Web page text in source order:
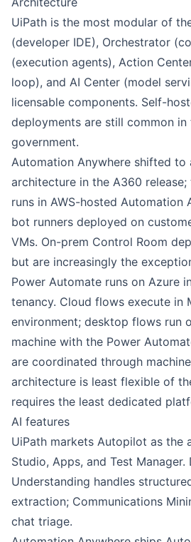
UiPath is the most modular of
(developer IDE), Orchestrator
(execution agents), Action
loop), and AI Center (model
licensable components. Self-
deployments are still common in
government.
Automation Anywhere shifted to
architecture in the A360
runs in AWS-hosted Automation
bot runners deployed on
VMs. On-prem Control Room
but are increasingly the
Power Automate runs on Azure
tenancy. Cloud flows execute in
environment; desktop flows run
machine with the Power
are coordinated through
architecture is least flexible of
requires the least dedicated
AI features
UiPath markets Autopilot as the
Studio, Apps, and Test Manager.
Understanding handles
extraction; Communications
chat triage.